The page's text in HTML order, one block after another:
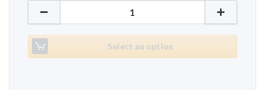
HealthStream HS1150T Oasis quantity
Select an option